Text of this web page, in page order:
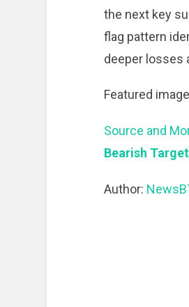
the next key
flag pattern
deeper losses
Featured
Source and
Bearish
Author: